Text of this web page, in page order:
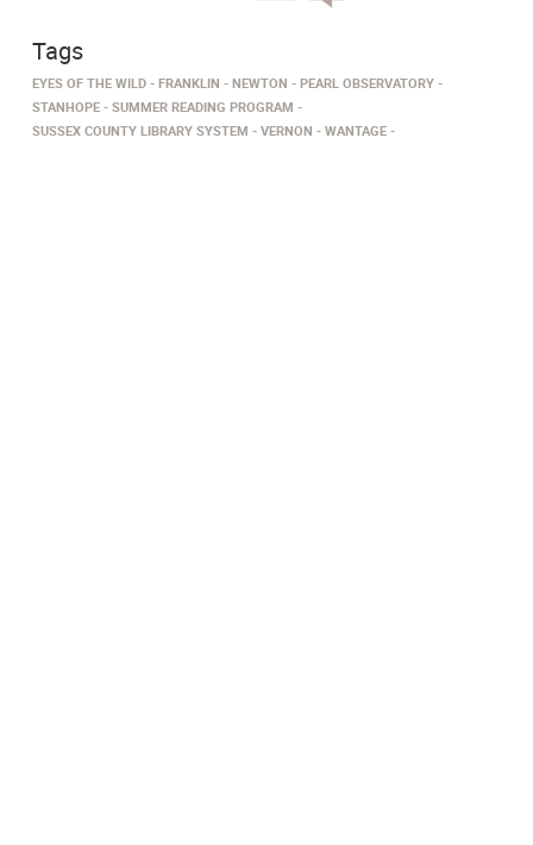
Tags
EYES OF THE WILD FRANKLIN NEWTON
PEARL OBSERVATORY
STANHOPE
SUMMER READING PROGRAM
SUSSEX COUNTY LIBRARY SYSTEM
VERNON WANTAGE